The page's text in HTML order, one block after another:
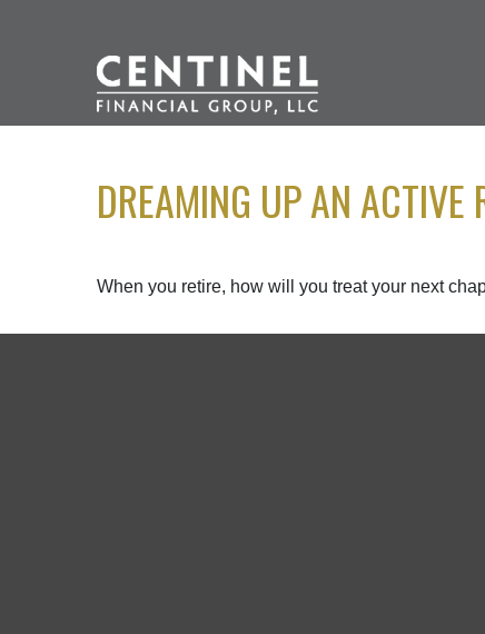
DREAMING UP AN ACTIVE
When you retire, how will you treat your next